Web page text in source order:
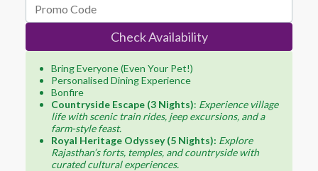
Check Availability
Bring Everyone (Even Your Pet!)
Personalised Dining Experience
Bonfire
Countryside Escape (3 Nights): Experience village
life with scenic train rides, jeep excursions, and a
farm-style feast.
Royal Heritage Odyssey (5 Nights): Explore
Rajasthan’s forts, temples, and countryside with
curated cultural experiences.